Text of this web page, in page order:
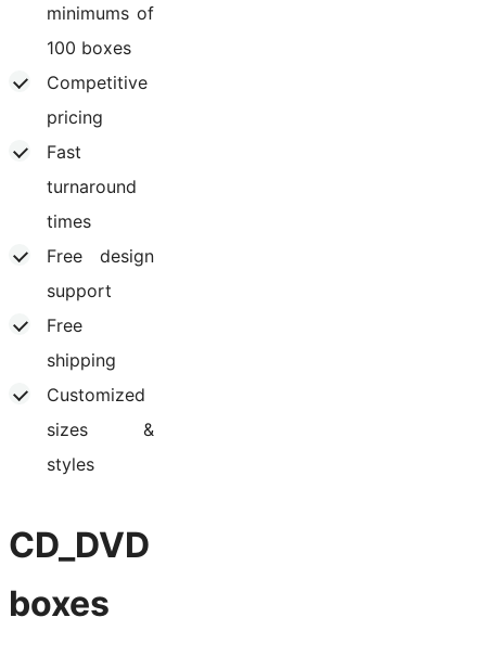
minimums of
100 boxes
Competitive
pricing
Fast
turnaround
times
Free design
support
Free
shipping
Customized
sizes &
styles
CD_DVD
boxes